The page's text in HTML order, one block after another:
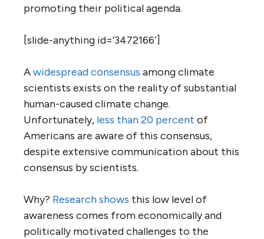
promoting their political agenda.
[slide-anything id=’3472166′]
Awidespread consensus among climate
scientists exists on the reality of substantial
human-caused climate change.
Unfortunately, less than 20 percent of
Americans are aware of this consensus,
despite extensive communication about this
consensus by scientists.
Why? Research shows this low level of
awareness comes from economically and
politically motivated challenges to the